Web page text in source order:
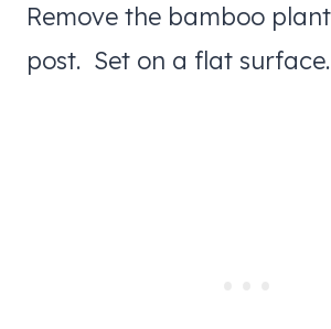
Remove the bamboo
post. Set on a flat surface.